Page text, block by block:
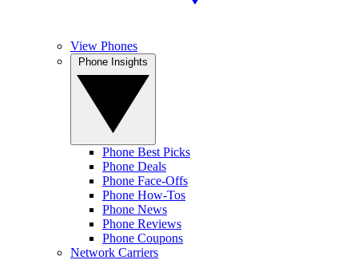
View Phones
Phone Best Picks
Phone Deals
Phone Face-Offs
Phone How-Tos
Phone News
Phone Reviews
Phone Coupons
Network Carriers